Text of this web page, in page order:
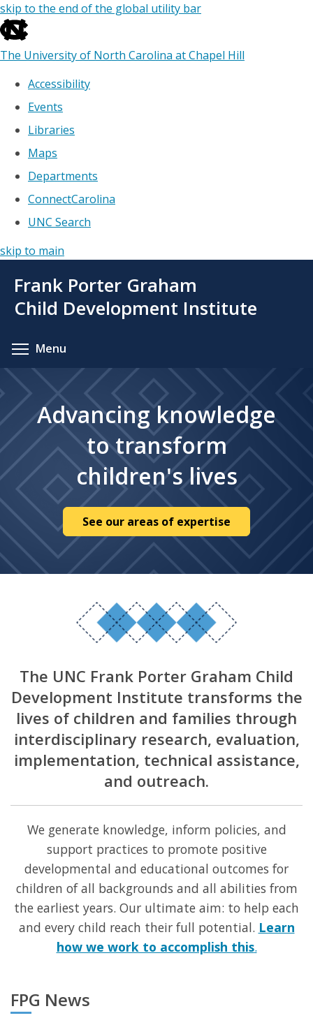
skip to the end of the global utility bar
The University of North Carolina at Chapel Hill
Accessibility
Events
Libraries
Maps
Departments
ConnectCarolina
UNC Search
skip to main
main
Frank Porter Graham
Child Development Institute
Menu
Advancing knowledge
to transform
children's lives
See our areas of expertise
The UNC Frank Porter Graham Child
Development Institute transforms the
lives of children and families through
interdisciplinary research, evaluation,
implementation, technical assistance,
and outreach.
We generate knowledge, inform policies, and
support practices to promote positive
developmental and educational outcomes for
children of all backgrounds and all abilities from
the earliest years. Our ultimate aim: to help each
and every child reach their full potential. Learn
how we work to accomplish this.
FPG News